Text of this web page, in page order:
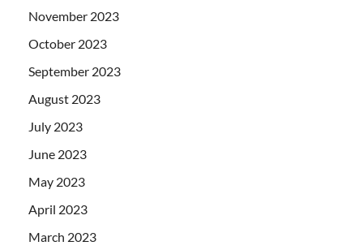
November 2023
October 2023
September 2023
August 2023
July 2023
June 2023
May 2023
April 2023
March 2023